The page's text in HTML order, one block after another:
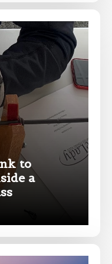
to
a
Files to Upload
target most?